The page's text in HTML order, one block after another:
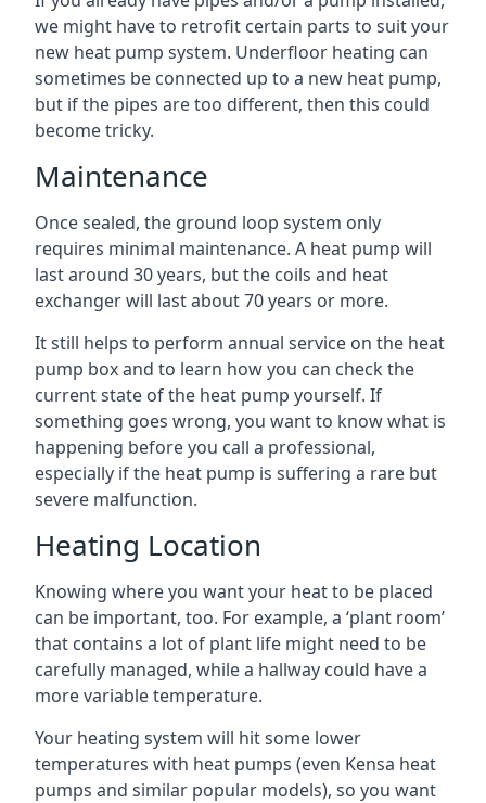
we might have to retrofit certain parts to suit your
new heat pump system. Underfloor heating can
sometimes be connected up to a new heat pump,
but if the pipes are too different, then this could
become tricky.
Maintenance
Once sealed, the ground loop system only
requires minimal maintenance. A heat pump will
last around 30 years, but the coils and heat
exchanger will last about 70 years or more.
It still helps to perform annual service on the heat
pump box and to learn how you can check the
current state of the heat pump yourself. If
something goes wrong, you want to know what is
happening before you call a professional,
especially if the heat pump is suffering a rare but
severe malfunction.
Heating Location
Knowing where you want your heat to be placed
can be important, too. For example, a ‘plant room’
that contains a lot of plant life might need to be
carefully managed, while a hallway could have a
more variable temperature.
Your heating system will hit some lower
temperatures with heat pumps (even Kensa heat
pumps and similar popular models), so you want